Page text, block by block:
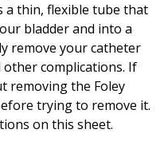
Chan Medical School
a thin, flexible tube that
bladder and into a
remove your catheter
complications. If
removing the Foley
trying to remove it.
on this sheet.